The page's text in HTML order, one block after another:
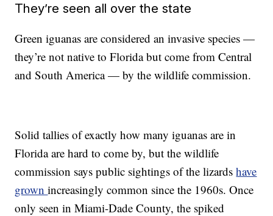
They’re seen all over the state
Green iguanas are considered an invasive species —
they’re not native to Florida but come from Central
and South America — by the wildlife commission.
Solid tallies of exactly how many iguanas are in
Florida are hard to come by, but the wildlife
commission says public sightings of the lizardshave
grownincreasingly common since the 1960s. Once
only seen in Miami-Dade County, the spiked